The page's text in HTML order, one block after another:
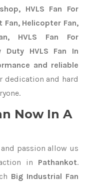
HVLS Fan For
Fan, Helicopter Fan,
HVLS Fan For
Duty HVLS Fan In
and reliable
dedication and hard
Now In A
passion allow us
in Pathankot.
Big Industrial Fan